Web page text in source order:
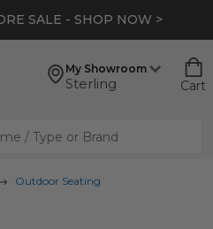
SALE - SHOP NOW >
My Showroom
Sterling Cart
Outdoor Seating